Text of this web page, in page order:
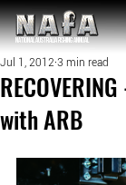
NATIONAL Australia Fishing Annual
with ARB
Jul 1, 2012 3 min read